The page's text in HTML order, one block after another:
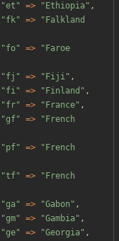
"et " => " Ethiopia" ,
"fk" => " Falkland
"fo" => " Faroe
"fj " => " Fiji" ,
"fi" => " Finland " ,
"fr" => " France" ,
"gf" => " French
"pf" => " French
"tf" => " French
"ga" => "Gabon " ,
"gm" => "Gambia" ,
"ge" => "Georgia" ,